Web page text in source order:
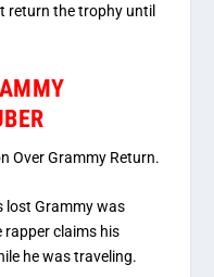
return the trophy until
Over Grammy Return.
lost Grammy was
rapper claims his
he was traveling.